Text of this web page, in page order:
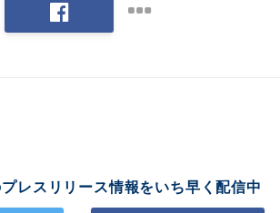
レスリリース情報をいち早く配信中